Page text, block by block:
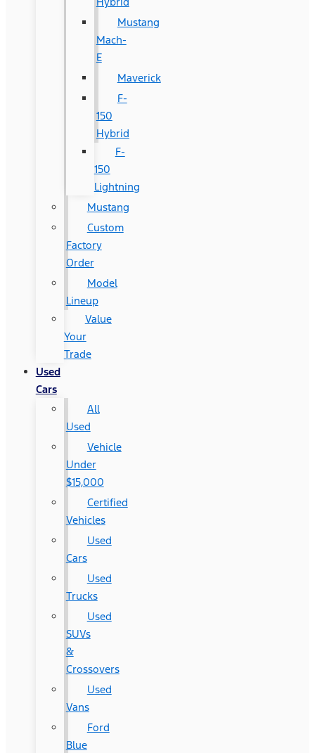
Mustang
Mach-
E
Maverick
F-
150
Hybrid
F-
150
Lightning
Mustang
Custom
Factory
Order
Model
Lineup
Value
Your
Trade
Used
Cars
All
Used
Vehicle
Under
$15,000
Certified
Vehicles
Used
Cars
Used
Trucks
Used
SUVs
&
Crossovers
Used
Vans
Ford
Blue